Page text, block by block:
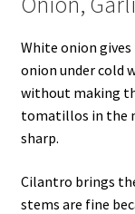
White onion gives
onion under cold
without making
tomatillos in the
sharp.
Cilantro brings
stems are fine